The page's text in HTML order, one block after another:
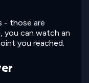
- those are
you can watch an
you reached.